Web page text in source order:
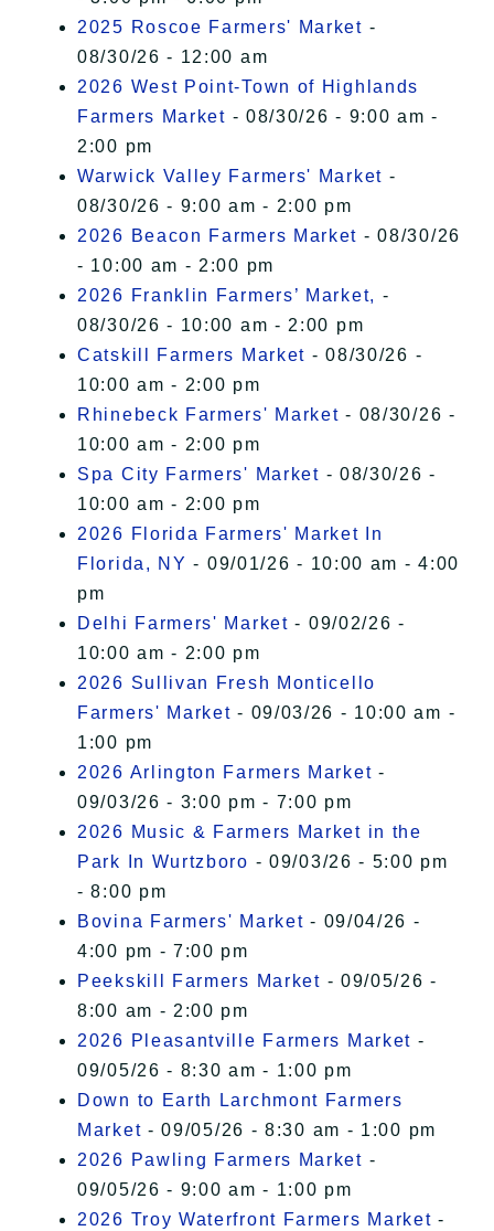
2025 Roscoe Farmers' Market -
08/30/26 - 12:00 am
2026 West Point-Town of Highlands
Farmers Market - 08/30/26 - 9:00 am -
2:00 pm
Warwick Valley Farmers' Market -
08/30/26 - 9:00 am - 2:00 pm
2026 Beacon Farmers Market - 08/30/26
- 10:00 am - 2:00 pm
2026 Franklin Farmers’ Market, -
08/30/26 - 10:00 am - 2:00 pm
Catskill Farmers Market - 08/30/26 -
10:00 am - 2:00 pm
Rhinebeck Farmers' Market - 08/30/26 -
10:00 am - 2:00 pm
Spa City Farmers' Market - 08/30/26 -
10:00 am - 2:00 pm
2026 Florida Farmers' Market In
Florida, NY - 09/01/26 - 10:00 am - 4:00
pm
Delhi Farmers' Market - 09/02/26 -
10:00 am - 2:00 pm
2026 Sullivan Fresh Monticello
Farmers' Market - 09/03/26 - 10:00 am -
1:00 pm
2026 Arlington Farmers Market -
09/03/26 - 3:00 pm - 7:00 pm
2026 Music & Farmers Market in the
Park In Wurtzboro - 09/03/26 - 5:00 pm
- 8:00 pm
Bovina Farmers' Market - 09/04/26 -
4:00 pm - 7:00 pm
Peekskill Farmers Market - 09/05/26 -
8:00 am - 2:00 pm
2026 Pleasantville Farmers Market -
09/05/26 - 8:30 am - 1:00 pm
Down to Earth Larchmont Farmers
Market - 09/05/26 - 8:30 am - 1:00 pm
2026 Pawling Farmers Market -
09/05/26 - 9:00 am - 1:00 pm
2026 Troy Waterfront Farmers Market -